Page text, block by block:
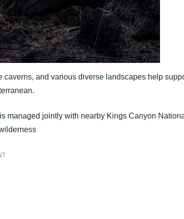
and various diverse landscapes help
managed jointly with nearby Kings Canyon